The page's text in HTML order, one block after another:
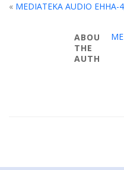
« MEDIATEKA AUDIO EHHA-
ABOUT
THE
AUTHOR